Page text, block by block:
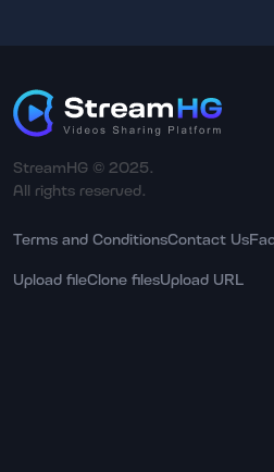
StreamHG © 2025.
All rights reserved.
Terms and ConditionsContact Us
Upload fileClone filesUpload URL